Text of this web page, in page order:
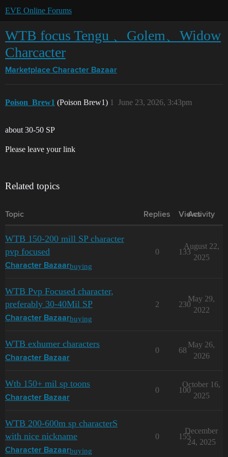
EVE Online Forums
WTB focus Tengu 、Golem、Widow
Charcacter
Marketplace Character Bazaar
Poison_Brew1 (Poison Brew1) June 23, 2026, 3:43pm
1
about 30-50 SP
Please leave your link
Related topics
Topic Replies Views
Activity
WTB 150-200 mill SP character
pvp focused
Character Bazaarbuying
0 133
August 22,
2025
WTB Pvp Focused character,
preferably 30-40Mil SP
Character Bazaarbuying
2 230
May 29,
2022
WTB exhumer characters
Character Bazaar
0 68
May 26,
2026
Wtb 150+ mil sp toons
Character Bazaar
0 100
October 16,
2025
WTB 200-600m sp characterS
with nice nickname
Character Bazaarbuying
0 155
December
24, 2025